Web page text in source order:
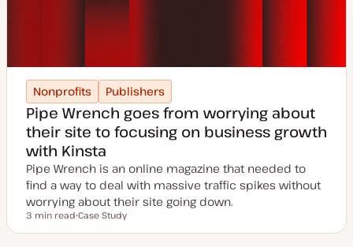
Nonprofits Publishers
Pipe Wrench goes from worrying about
their site to focusing on business growth
with Kinsta
Pipe Wrench is an online magazine that needed to
find a way to deal with massive traffic spikes without
worrying about their site going down.
Reading time
3 min read
o
Case Study